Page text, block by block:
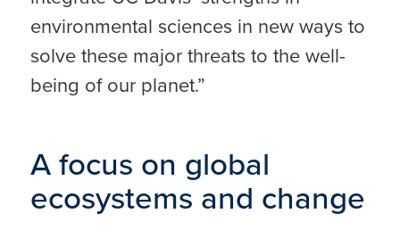
environmental sciences in new ways to
solve these major threats to the well-
being of our planet.”
A focus on global
ecosystems and change